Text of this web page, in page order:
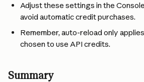
Adjust these settings in the
avoid automatic credit purchases.
Remember, auto-reload only
chosen to use API credits.
Summary